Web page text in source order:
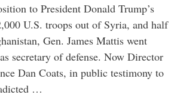
to President Donald Trump’s
U.S. troops out of Syria, and half
Gen. James Mattis went
secretary of defense. Now Director
Dan Coats, in public testimony to
…